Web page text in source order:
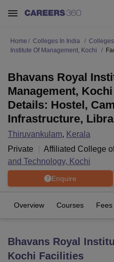
Home Colleges In India
Institute Of Management, Kochi
Bhavans Royal
Management,
Details: Hostel,
Infrastructure,
Thiruvankulam, Kerala
Private
Affiliated College
and Technology, Kochi
Enquire
Overview Courses Fees
Bhavans Royal
Kochi Facilities